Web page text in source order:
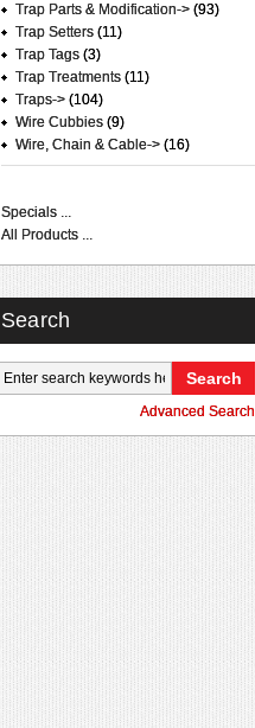
Trap Parts & Modification-> (93)
Trap Setters (11)
Trap Tags (3)
Trap Treatments (11)
Traps-> (104)
Wire Cubbies (9)
Wire, Chain & Cable-> (16)
Specials ...
All Products ...
Search
Advanced Search